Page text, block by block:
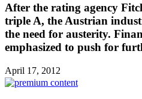
After the rating agency
triple A, the Austrian
the need for austerity.
emphasized to push for
April 17, 2012